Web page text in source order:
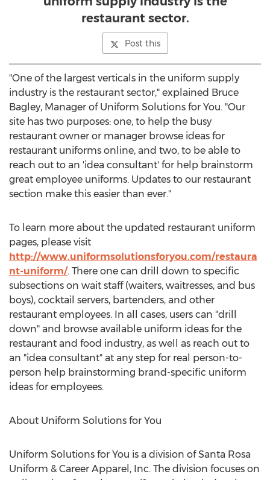
restaurant sector.
Post this
"One of the largest verticals in the uniform supply
industry is the restaurant sector," explained Bruce
Bagley, Manager of Uniform Solutions for You. "Our
site has two purposes: one, to help the busy
restaurant owner or manager browse ideas for
restaurant uniforms online, and two, to be able to
reach out to an 'idea consultant' for help brainstorm
great employee uniforms. Updates to our restaurant
section make this easier than ever."
To learn more about the updated restaurant uniform
pages, please visit
http://www.uniformsolutionsforyou.com/restaura
nt-uniform/. There one can drill down to specific
subsections on wait staff (waiters, waitresses, and bus
boys), cocktail servers, bartenders, and other
restaurant employees. In all cases, users can "drill
down" and browse available uniform ideas for the
restaurant and food industry, as well as reach out to
an "idea consultant" at any step for real person-to-
person help brainstorming brand-specific uniform
ideas for employees.
About Uniform Solutions for You
Uniform Solutions for You is a division of Santa Rosa
Uniform & Career Apparel, Inc. The division focuses on